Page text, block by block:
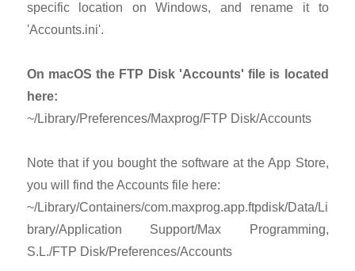
specific location on Windows, and rename it to
'Accounts.ini'.
On macOS the FTP Disk 'Accounts' file is located
here:
~/Library/Preferences/Maxprog/FTP Disk/Accounts
Note that if you bought the software at the App Store,
you will find the Accounts file here:
~/Library/Containers/com.maxprog.app.ftpdisk/Data/Li
brary/Application Support/Max Programming,
S.L./FTP Disk/Preferences/Accounts